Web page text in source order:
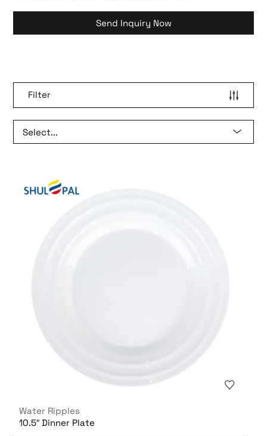
Send Inquiry Now
Filter
Water Ripples
10.5″ Dinner Plate